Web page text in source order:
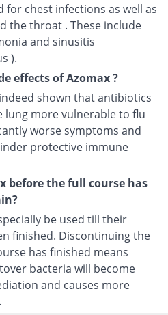
for chest infections as well as
the throat . These include
and sinusitis
).
effects of Azomax ?
shown that antibiotics
lung more vulnerable to flu
worse symptoms and
protective immune
before the full course has
be used till their
finished. Discontinuing the
has finished means
bacteria will become
and causes more